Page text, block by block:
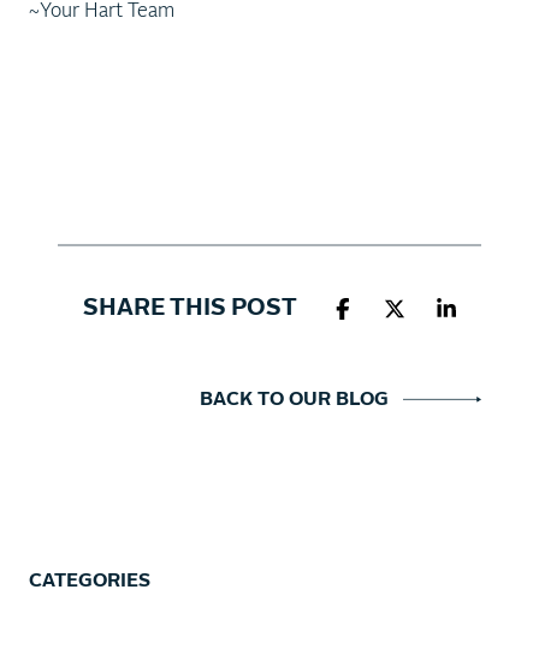
CATEGORIES
~Your Hart Team
SHARE THIS POST
BACK TO OUR BLOG